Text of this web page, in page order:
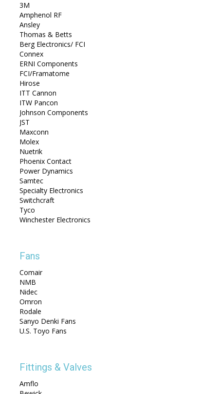
3M
Amphenol RF
Ansley
Thomas & Betts
Berg Electronics/ FCI
Connex
ERNI Components
FCI/Framatome
Hirose
ITT Cannon
ITW Pancon
Johnson Components
JST
Maxconn
Molex
Nuetrik
Phoenix Contact
Power Dynamics
Samtec
Specialty Electronics
Switchcraft
Tyco
Winchester Electronics
Fans
Comair
NMB
Nidec
Omron
Rodale
Sanyo Denki Fans
U.S. Toyo Fans
Fittings & Valves
Amflo